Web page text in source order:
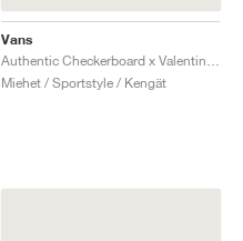
Vans
Miehet / Sportstyle / Kengät